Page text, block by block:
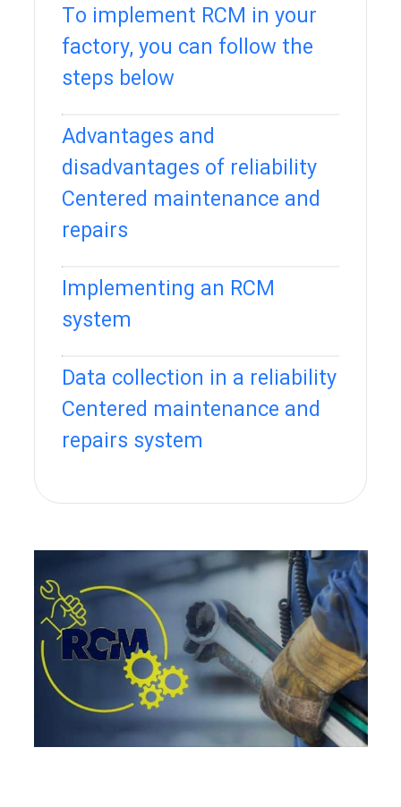
To implement RCM in your
factory, you can follow the
steps below
Advantages and
disadvantages of reliability
Centered maintenance and
repairs
Implementing an RCM
system
Data collection in a reliability
Centered maintenance and
repairs system